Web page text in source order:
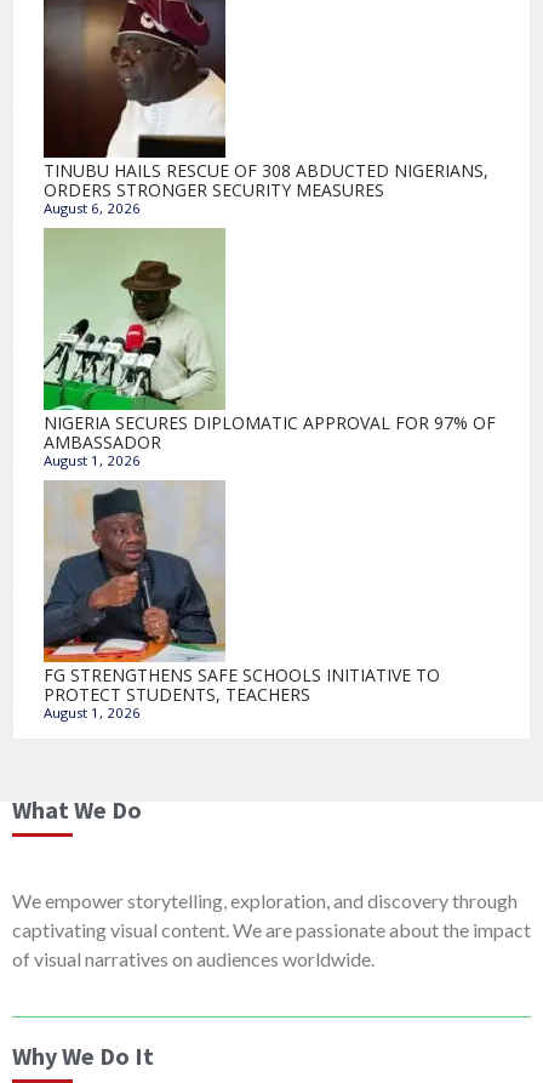
TINUBU HAILS RESCUE OF 308 ABDUCTED NIGERIANS,
ORDERS STRONGER SECURITY MEASURES
August 6, 2026
NIGERIA SECURES DIPLOMATIC APPROVAL FOR 97% OF
AMBASSADOR
August 1, 2026
FG STRENGTHENS SAFE SCHOOLS INITIATIVE TO
PROTECT STUDENTS, TEACHERS
August 1, 2026
What We Do
We empower storytelling, exploration, and discovery through
captivating visual content. We are passionate about the impact
of visual narratives on audiences worldwide.
Why We Do It